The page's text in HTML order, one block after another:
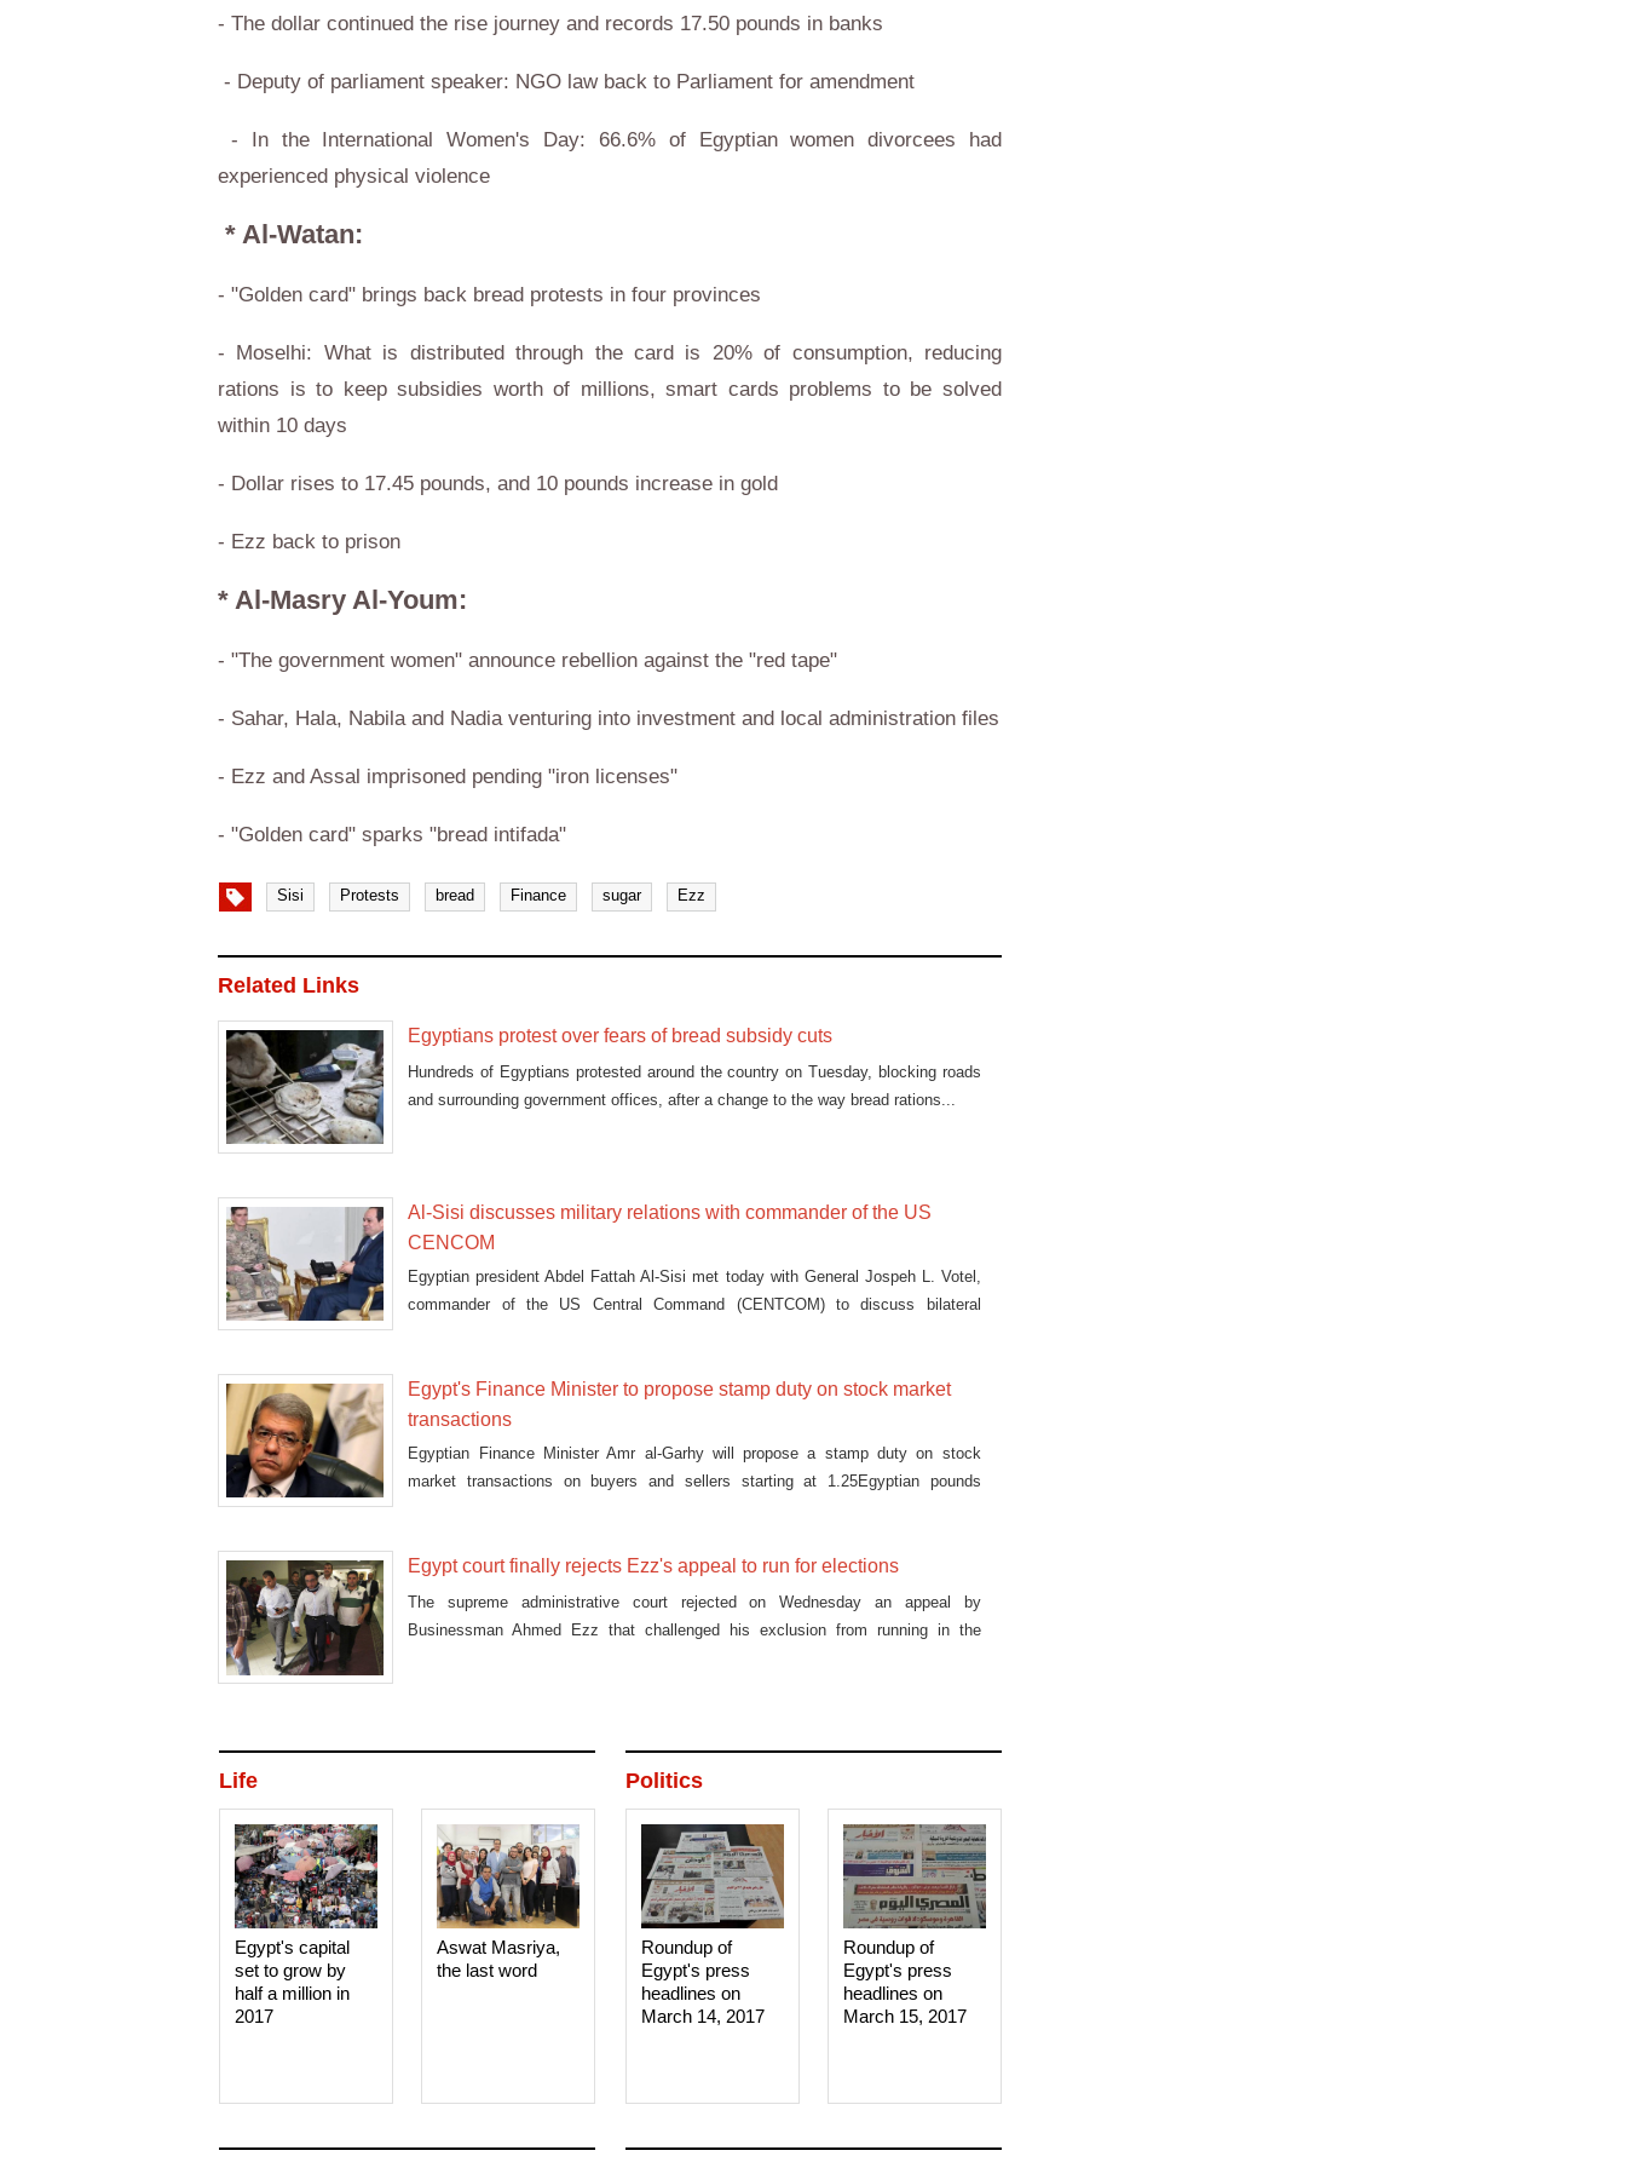
- The dollar continued the rise journey and records 17.50 pounds in banks
- Deputy of parliament speaker: NGO law back to Parliament for amendment
- In the International Women's Day: 66.6% of Egyptian women divorcees had
experienced physical violence
* Al-Watan:
- "Golden card" brings back bread protests in four provinces
- Moselhi: What is distributed through the card is 20% of consumption, reducing
rations is to keep subsidies worth of millions, smart cards problems to be solved
within 10 days
- Dollar rises to 17.45 pounds, and 10 pounds increase in gold
- Ezz back to prison
* Al-Masry Al-Youm:
- "The government women" announce rebellion against the "red tape"
- Sahar, Hala, Nabila and Nadia venturing into investment and local administration files
- Ezz and Assal imprisoned pending "iron licenses"
- "Golden card" sparks "bread intifada"
Sisi Protests bread Finance sugar Ezz
Related Links
Egyptians protest over fears of bread subsidy cuts
Hundreds of Egyptians protested around the country on Tuesday, blocking roads
and surrounding government offices, after a change to the way bread rations...
Al-Sisi discusses military relations with commander of the US
CENCOM
Egyptian president Abdel Fattah Al-Sisi met today with General Jospeh L. Votel,
commander of the US Central Command (CENTCOM) to discuss bilateral
Egypt's Finance Minister to propose stamp duty on stock market
transactions
Egyptian Finance Minister Amr al-Garhy will propose a stamp duty on stock
market transactions on buyers and sellers starting at 1.25Egyptian pounds
Egypt court finally rejects Ezz's appeal to run for elections
The supreme administrative court rejected on Wednesday an appeal by
Businessman Ahmed Ezz that challenged his exclusion from running in the
Politics
Roundup of
Egypt's press
headlines on
March 15, 2017‎
Roundup of
Egypt's press
headlines on
March 14, 2017‎
Life
Aswat Masriya,
the last word
Egypt's capital
set to grow by
half a million in
2017